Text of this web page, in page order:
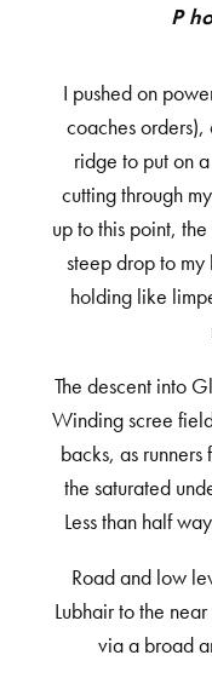
I pushed on
coaches orders),
ridge to put on
cutting through
up to this point,
steep drop to my
holding like
The descent into
Winding scree
backs, as
the saturated
Less than half
Road and low
Lubhair to the
via a broad